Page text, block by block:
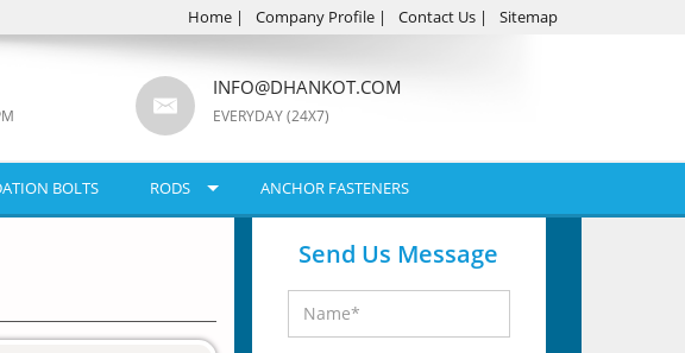
Home | Company Profile | Contact Us | Sitemap
INFO@DHANKOT.COM
EVERYDAY (24X7)
BOLTS RODS ANCHOR FASTENERS
Send Us Message